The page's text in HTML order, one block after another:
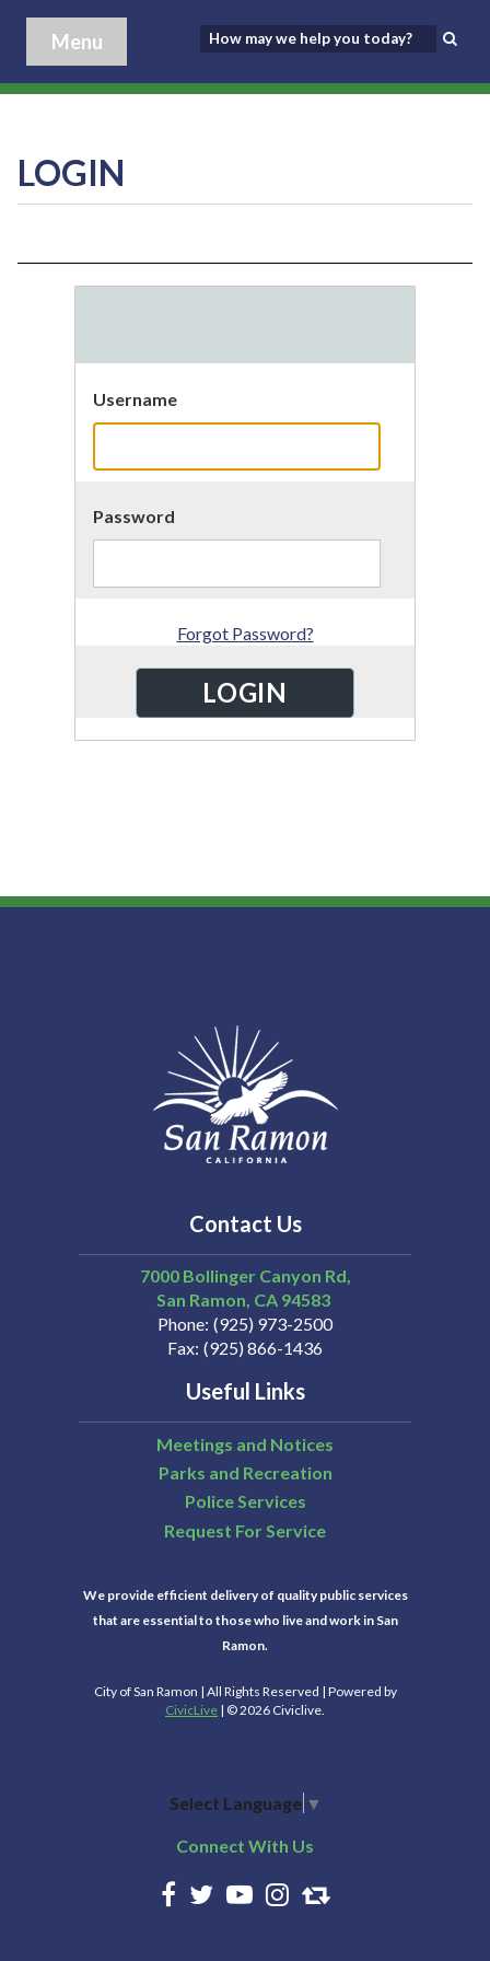
Menu
LOGIN
Username
Password
Forgot Password?
Contact Us
7000 Bollinger Canyon Rd,
San Ramon CA 94583
Phone (925) 973-2500
Fax (925) 866-1436
Useful Links
Meetings and Notices
Parks and Recreation
Police Services
Request For Service
We provide efficient delivery of quality public services
that are essential to those who live and work in San
Ramon.
City of San Ramon | All Rights Reserved | Powered by
CivicLive | © 2026 Civiclive.
Select Language ▼
Connect With Us